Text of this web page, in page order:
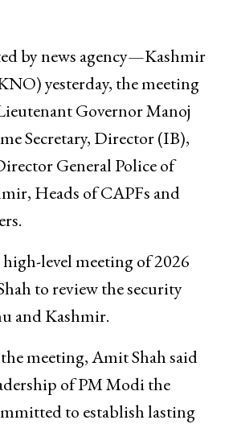
by news agency—Kashmir
yesterday, the meeting
Governor Manoj
Secretary, Director (IB),
General Police of
Heads of CAPFs and
level meeting of 2026
to review the security
and Kashmir.
meeting, Amit Shah said
of PM Modi the
to establish lasting